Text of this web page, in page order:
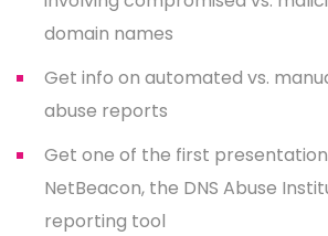
domain names
Get info on automated vs.
abuse reports
Get one of the first
NetBeacon, the DNS Abuse
reporting tool